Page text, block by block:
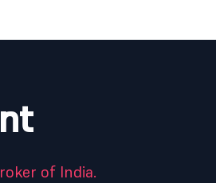
of India.